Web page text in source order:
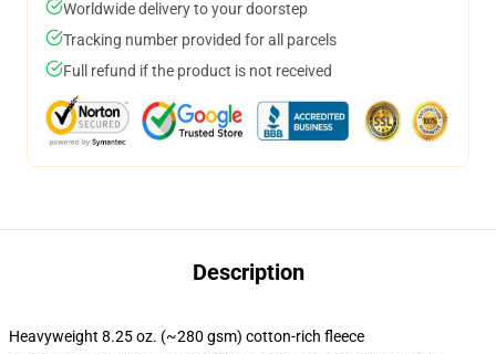
Worldwide delivery to your doorstep
Tracking number provided for all parcels
Full refund if the product is not received
Description
Heavyweight 8.25 oz. (~280 gsm) cotton-rich fleece